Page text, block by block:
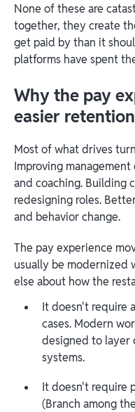
None of these are
together, they create
get paid by than it
platforms have spent
Why the pay
easier
Most of what drives
Improving
and coaching. Building
redesigning roles.
and behavior change.
The pay experience
usually be
else about how the
It doesn't require
cases. Modern
designed to layer
systems.
It doesn't require
(Branch among